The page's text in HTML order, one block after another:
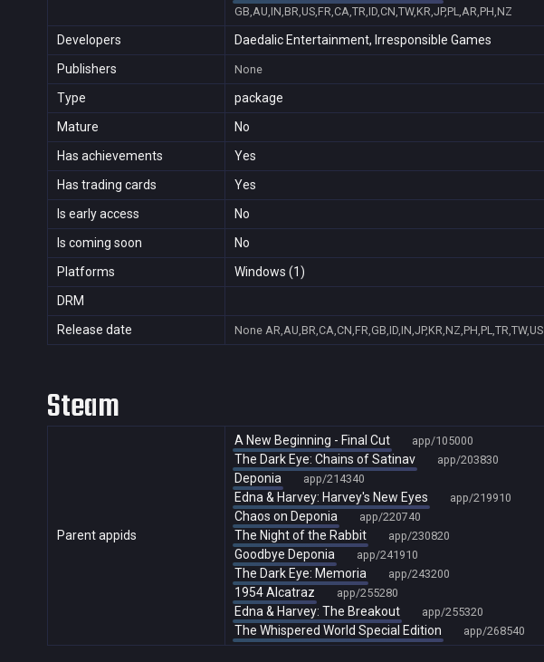
GB,AU,IN,BR,US,FR,CA,TR,ID,CN,TW,KR,JP,PL,AR,PH,NZ
Developers
Daedalic Entertainment, Irresponsible Games
Publishers
None
Type
package
Mature
No
Has achievements
Yes
Has trading cards
Yes
Is early access
No
Is coming soon
No
Platforms
Windows (1)
DRM
Release date
None AR,AU,BR,CA,CN,FR,GB,ID,IN,JP,KR,NZ,PH,PL,TR,TW,US
Steam
Parent appids
A New Beginning - Final Cut app/105000
The Dark Eye: Chains of Satinav app/203830
Deponia app/214340
Edna & Harvey: Harvey's New Eyes app/219910
Chaos on Deponia app/220740
The Night of the Rabbit app/230820
Goodbye Deponia app/241910
The Dark Eye: Memoria app/243200
1954 Alcatraz app/255280
Edna & Harvey: The Breakout app/255320
The Whispered World Special Edition app/268540